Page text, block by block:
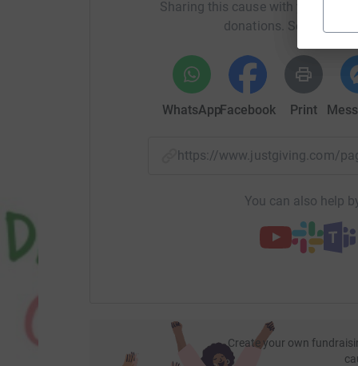
Sharing this cause with your
donations. Select a
WhatsAppFacebook Print
https://www.justgiving.com/
You can also help
Create your own